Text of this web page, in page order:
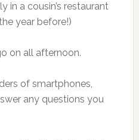
in a cousin’s restaurant
year before!)
on all afternoon.
of smartphones,
any questions you